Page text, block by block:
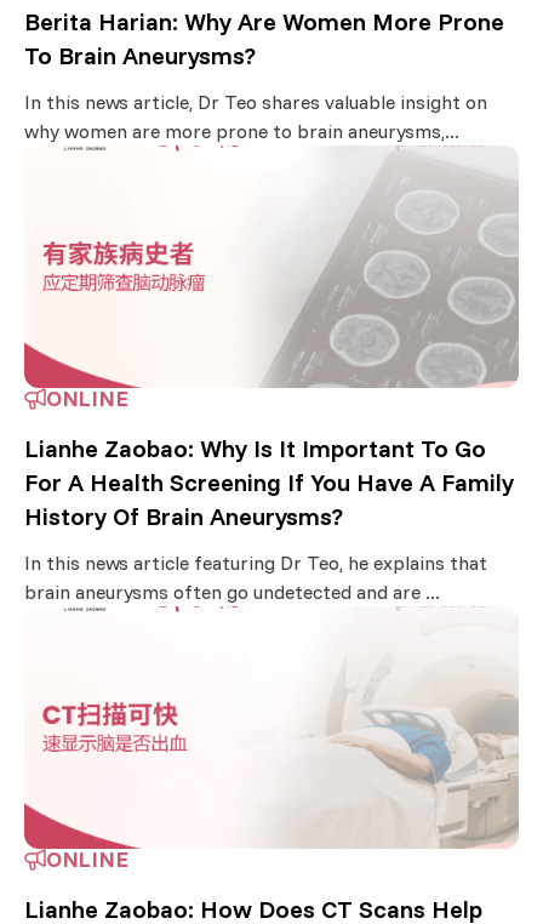
Berita Harian: Why Are Women More Prone
To Brain Aneurysms?
In this news article, Dr Teo shares valuable insight on
why women are more prone to brain aneurysms,...
ONLINE
Lianhe Zaobao: Why Is It Important To Go
For A Health Screening If You Have A Family
History Of Brain Aneurysms?
In this news article featuring Dr Teo, he explains that
brain aneurysms often go undetected and are ...
ONLINE
Lianhe Zaobao: How Does CT Scans Help